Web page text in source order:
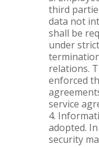
third
data not
shall be
under
relations.
enforced
service
adopted.
security